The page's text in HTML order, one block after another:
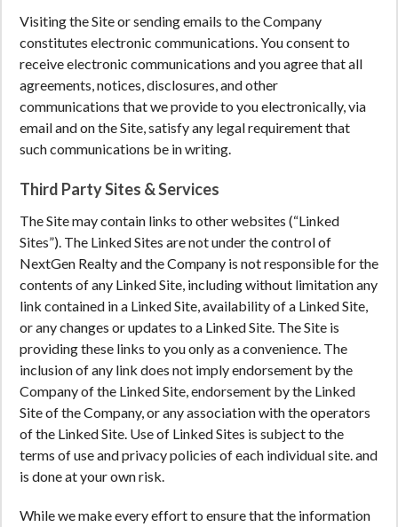
Visiting the Site or sending emails to the Company
constitutes electronic communications. You consent to
receive electronic communications and you agree that all
agreements, notices, disclosures, and other
communications that we provide to you electronically, via
email and on the Site, satisfy any legal requirement that
such communications be in writing.
Third Party Sites & Services
The Site may contain links to other websites (“Linked
Sites”). The Linked Sites are not under the control of
NextGen Realty and the Company is not responsible for the
contents of any Linked Site, including without limitation any
link contained in a Linked Site, availability of a Linked Site,
or any changes or updates to a Linked Site. The Site is
providing these links to you only as a convenience. The
inclusion of any link does not imply endorsement by the
Company of the Linked Site, endorsement by the Linked
Site of the Company, or any association with the operators
of the Linked Site. Use of Linked Sites is subject to the
terms of use and privacy policies of each individual site. and
is done at your own risk.
While we make every effort to ensure that the information